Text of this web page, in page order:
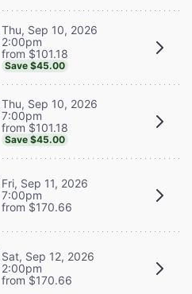
Thu, Sep 10, 2026
2:00pm
from $101.18
Save $45.00
Thu, Sep 10, 2026
7:00pm
from $101.18
Save $45.00
Fri, Sep 11, 2026
7:00pm
from $170.66
Sat, Sep 12, 2026
2:00pm
from $170.66